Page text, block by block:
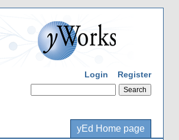
Login Register
yEd Home page